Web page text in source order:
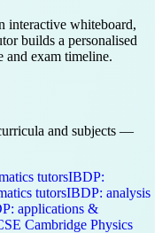
interactive whiteboard,
builds a personalised
and exam timeline.
and subjects —
tutorsIBDP:
tutorsIBDP: analysis
applications &
Cambridge Physics